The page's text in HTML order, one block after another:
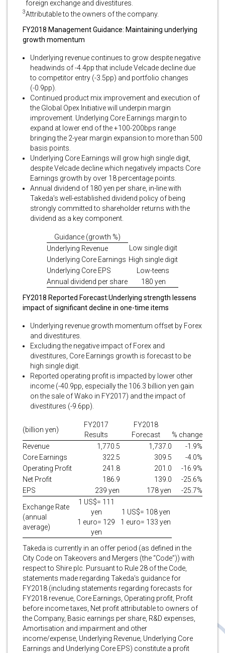
foreign exchange and divestitures.
3Attributable to the owners of the company.
FY2018 Management Guidance: Maintaining underlying
growth momentum
Underlying revenue continues to grow despite negative
headwinds of -4.4pp that include Velcade decline due
to competitor entry (-3.5pp) and portfolio changes
(-0.9pp).
Continued product mix improvement and execution of
the Global Opex Initiative will underpin margin
improvement. Underlying Core Earnings margin to
expand at lower end of the +100-200bps range
bringing the 2-year margin expansion to more than 500
basis points.
Underlying Core Earnings will grow high single digit,
despite Velcade decline which negatively impacts Core
Earnings growth by over 18 percentage points.
Annual dividend of 180 yen per share, in-line with
Takeda’s well-established dividend policy of being
strongly committed to shareholder returns with the
dividend as a key component.
Guidance (growth %)
Underlying Revenue
Low single digit
Underlying Core Earnings High single digit
Underlying Core EPS
Low-teens
Annual dividend per share
180 yen
FY2018 Reported Forecast:Underlying strength lessens
impact of significant decline in one-time items
Underlying revenue growth momentum offset by Forex
and divestitures.
Excluding the negative impact of Forex and
divestitures, Core Earnings growth is forecast to be
high single digit.
Reported operating profit is impacted by lower other
income (-40.9pp, especially the 106.3 billion yen gain
on the sale of Wako in FY2017) and the impact of
divestitures (-9.6pp).
(billion yen)
FY2017
Results
FY2018
Forecast
% change
Revenue
1,770.5 1,737.0
-1.9%
Core Earnings
322.5 309.5
-4.0%
Operating Profit
241.8 201.0
-16.9%
Net Profit
186.9 139.0
-25.6%
EPS
239 yen 178 yen -25.7%
Exchange Rate
(annual
average)
1 US$= 111
yen
1 euro= 129
yen
1 US$= 108 yen
1 euro= 133 yen
Takeda is currently in an offer period (as defined in the
City Code on Takeovers and Mergers (the “Code”)) with
respect to Shire plc. Pursuant to Rule 28 of the Code,
statements made regarding Takeda’s guidance for
FY2018 (including statements regarding forecasts for
FY2018 revenue, Core Earnings, Operating profit, Profit
before income taxes, Net profit attributable to owners of
the Company, Basic earnings per share, R&D expenses,
Amortisation and impairment and other
income/expense, Underlying Revenue, Underlying Core
Earnings and Underlying Core EPS) constitute a profit